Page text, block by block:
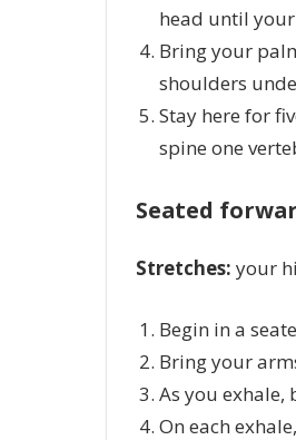
head until
Bring your
shoulders
Stay here for
spine one
Seated
Stretches: your
Begin in a
Bring your
As you
On each